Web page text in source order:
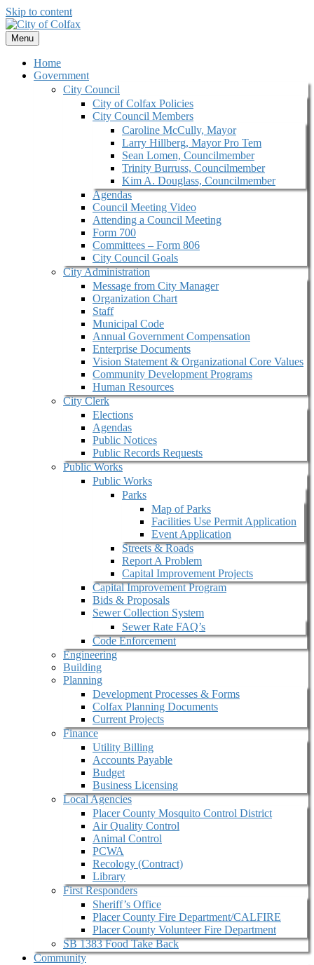
Skip to content
Menu
Home
Government
City Council
City of Colfax Policies
City Council Members
Caroline McCully, Mayor
Larry Hillberg, Mayor Pro Tem
Sean Lomen, Councilmember
Trinity Burruss, Councilmember
Kim A. Douglass, Councilmember
Agendas
Council Meeting Video
Attending a Council Meeting
Form 700
Committees – Form 806
City Council Goals
City Administration
Message from City Manager
Organization Chart
Staff
Municipal Code
Annual Government Compensation
Enterprise Documents
Vision Statement & Organizational Core Values
Community Development Programs
Human Resources
City Clerk
Elections
Agendas
Public Notices
Public Records Requests
Public Works
Public Works
Parks
Map of Parks
Facilities Use Permit Application
Event Application
Streets & Roads
Report A Problem
Capital Improvement Projects
Capital Improvement Program
Bids & Proposals
Sewer Collection System
Sewer Rate FAQ’s
Code Enforcement
Engineering
Building
Planning
Development Processes & Forms
Colfax Planning Documents
Current Projects
Finance
Utility Billing
Accounts Payable
Budget
Business Licensing
Local Agencies
Placer County Mosquito Control District
Air Quality Control
Animal Control
PCWA
Recology (Contract)
Library
First Responders
Sheriff’s Office
Placer County Fire Department/CALFIRE
Placer County Volunteer Fire Department
SB 1383 Food Take Back
Community